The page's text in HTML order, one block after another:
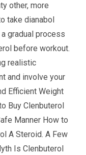
other, more
take dianabol
gradual process
before workout.
realistic
and involve your
Efficient Weight
Buy Clenbuterol
Manner How to
A Steroid. A Few
Is Clenbuterol